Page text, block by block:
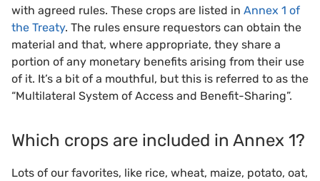
with agreed rules. These crops are listed in Annex 1 of
the Treaty. The rules ensure requestors can obtain the
material and that, where appropriate, they share a
portion of any monetary benefits arising from their use
of it. It’s a bit of a mouthful, but this is referred to as the
“Multilateral System of Access and Benefit-Sharing”.
Which crops are included in Annex 1?
Lots of our favorites, like rice, wheat, maize, potato, oat,